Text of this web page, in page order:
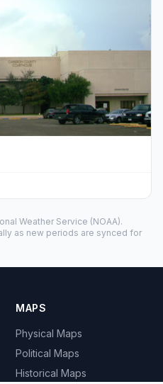
Weather Service (NOAA).
as new periods are synced for
MAPS
Physical Maps
Political Maps
Historical Maps